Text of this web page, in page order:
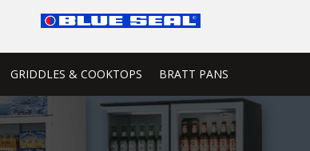
GRIDDLES & COOKTOPS BRATT PANS